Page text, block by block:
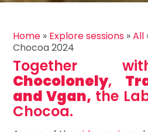
Home » Explore sessions »All
Chocoa 2024
Together
Chocolonely,
and Vgan, the
Chocoa.